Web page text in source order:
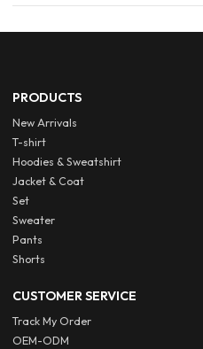
PRODUCTS
New Arrivals
T-shirt
Hoodies & Sweatshirt
Jacket & Coat
Set
Sweater
Pants
Shorts
CUSTOMER SERVICE
Track My Order
OEM-ODM